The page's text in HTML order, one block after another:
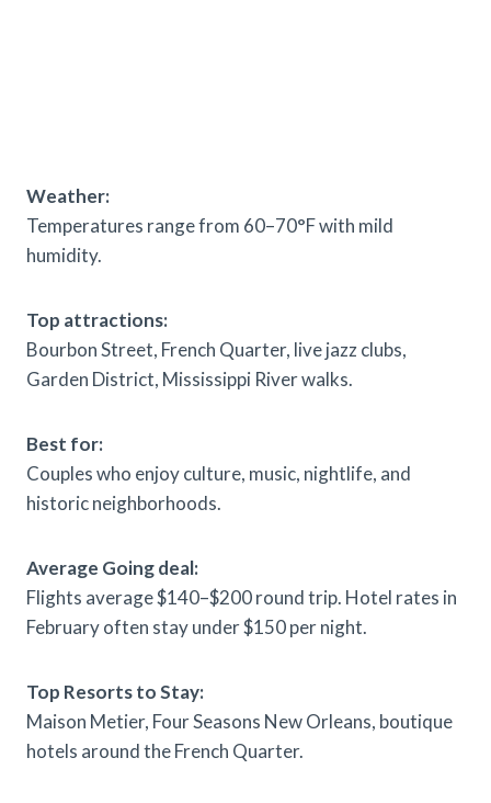
Weather:
Temperatures range from 60–70°F with mild
humidity.
Top attractions:
Bourbon Street, French Quarter, live jazz clubs,
Garden District, Mississippi River walks.
Best for:
Couples who enjoy culture, music, nightlife, and
historic neighborhoods.
Average Going deal:
Flights average $140–$200 round trip. Hotel rates in
February often stay under $150 per night.
Top Resorts to Stay:
Maison Metier, Four Seasons New Orleans, boutique
hotels around the French Quarter.